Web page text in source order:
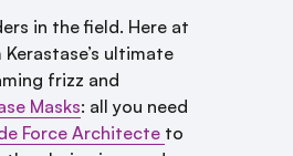
in the field. Here at
ultimate
frizz and
Masks: all you need
Force Architecte to